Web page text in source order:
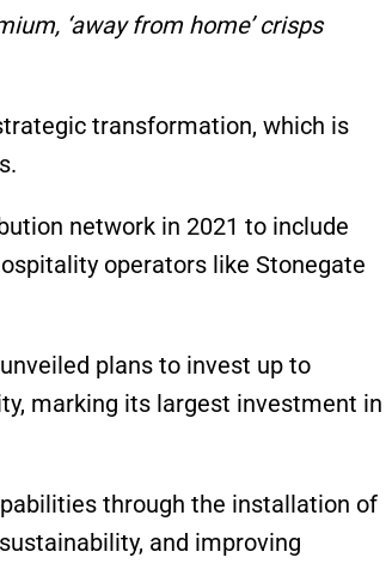
‘away from home’ crisps
transformation, which is
network in 2021 to include
operators like Stonegate
plans to invest up to
marking its largest investment in
through the installation of
and improving